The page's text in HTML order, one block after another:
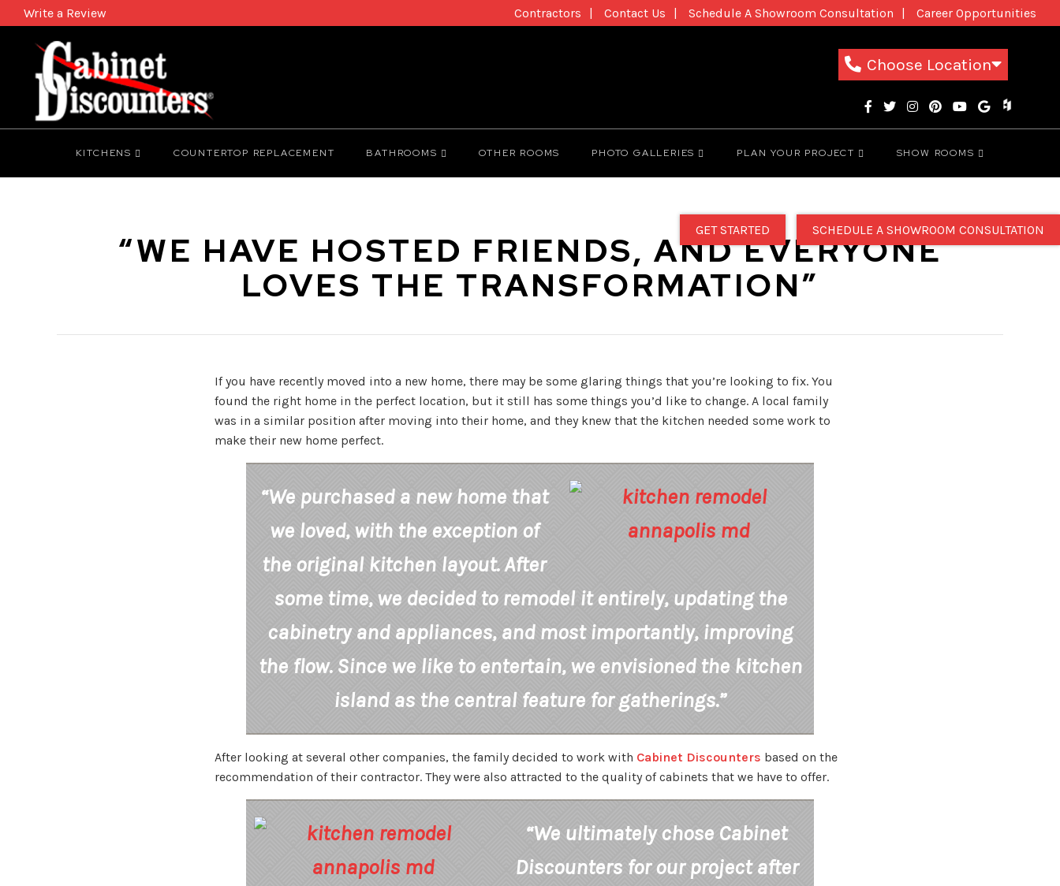
Choose Location
Write a Review Contractors Contact Us Schedule A Showroom Consultation Career Opportunities
GET STARTED SCHEDULE A SHOWROOM CONSULTATION
KITCHENS COUNTERTOP REPLACEMENT BATHROOMS OTHER ROOMS PHOTO GALLERIES PLAN YOUR PROJECT SHOW ROOMS
“WE HAVE HOSTED FRIENDS, AND EVERYONE
LOVES THE TRANSFORMATION”
If you have recently moved into a new home, there may be some glaring things that you’re looking to fix. You
found the right home in the perfect location, but it still has some things you’d like to change. A local family
was in a similar position after moving into their home, and they knew that the kitchen needed some work to
make their new home perfect.
“We purchased a new home that
we loved, with the exception of
the original kitchen layout. After
some time, we decided to remodel it entirely, updating the
cabinetry and appliances, and most importantly, improving
the flow. Since we like to entertain, we envisioned the kitchen
island as the central feature for gatherings.”
After looking at several other companies, the family decided to work with Cabinet Discounters based on the
recommendation of their contractor. They were also attracted to the quality of cabinets that we have to offer.
“We ultimately chose Cabinet
Discounters for our project after